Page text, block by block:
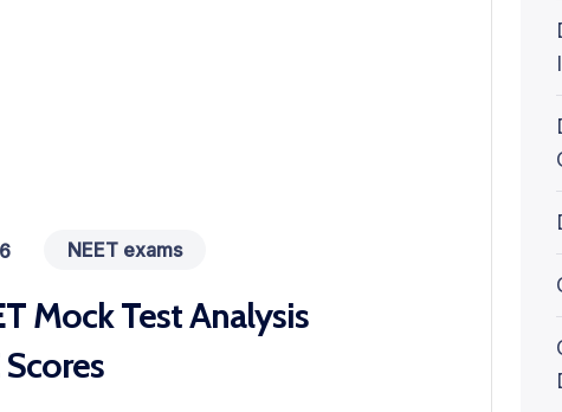
NEET exams
Mock Test Analysis